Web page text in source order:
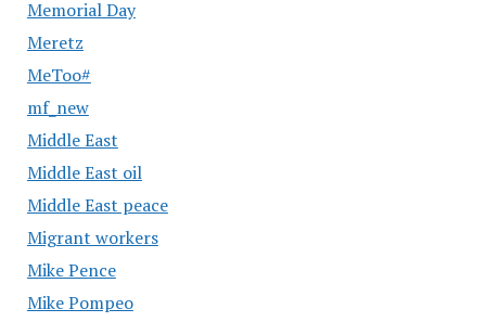
Memorial Day
Meretz
MeToo#
mf_new
Middle East
Middle East oil
Middle East peace
Migrant workers
Mike Pence
Mike Pompeo